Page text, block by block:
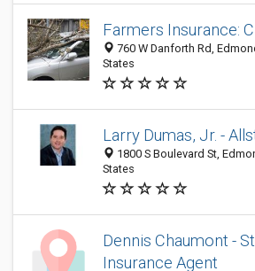
Farmers Insurance:
760 W Danforth Rd,
States
Larry Dumas, Jr. -
1800 S Boulevard St,
States
Dennis Chaumont -
Insurance Agent